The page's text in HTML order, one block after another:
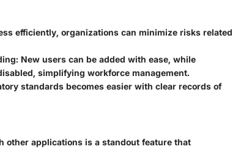
efficiently, organizations can minimize risks related
New users can be added with ease, while
simplifying workforce management.
standards becomes easier with clear records of
other applications is a standout feature that